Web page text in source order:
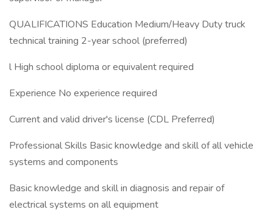
QUALIFICATIONS Education Medium/Heavy Duty truck
technical training 2-year school (preferred)
l High school diploma or equivalent required
Experience No experience required
Current and valid driver's license (CDL Preferred)​
Professional Skills Basic knowledge and skill of all vehicle
systems and components
Basic knowledge and skill in diagnosis and repair of
electrical systems on all equipment